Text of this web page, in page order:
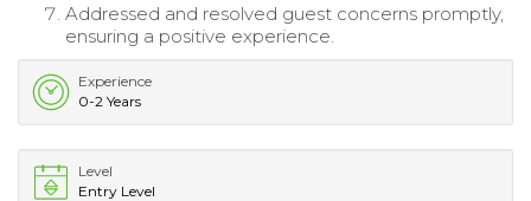
Addressed and resolved guest concerns promptly,
ensuring a positive experience.
Experience
0-2 Years
Level
Entry Level